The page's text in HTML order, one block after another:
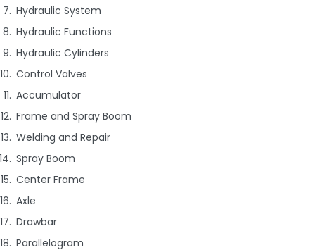
Hydraulic System
Hydraulic Functions
Hydraulic Cylinders
Control Valves
Accumulator
Frame and Spray Boom
Welding and Repair
Spray Boom
Center Frame
Axle
Drawbar
Parallelogram